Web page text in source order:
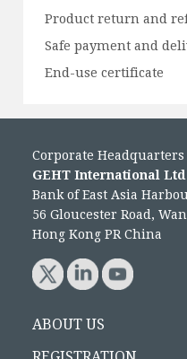
Product return and
Safe payment and
End-use certificate
Corporate Headquarters
GEHT International Ltd
Bank of East Asia
56 Gloucester Road,
Hong Kong PR China
ABOUT US